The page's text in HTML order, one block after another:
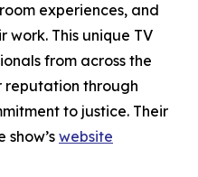
experiences, and
work. This unique TV
from across the
reputation through
to justice. Their
website